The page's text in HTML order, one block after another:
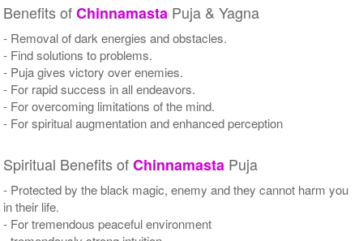
Benefits ofChinnamasta Puja & Yagna
- Removal of dark energies and obstacles.
- Find solutions to problems.
- Puja gives victory over enemies.
- For rapid success in all endeavors.
- For overcoming limitations of the mind.
- For spiritual augmentation and enhanced perception
Spiritual Benefits ofChinnamasta Puja
- Protected by the black magic, enemy and they cannot harm you
in their life.
- For tremendous peaceful environment